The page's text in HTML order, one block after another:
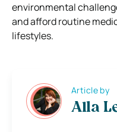
environmental
and afford routine
lifestyles.
Article by
Alla